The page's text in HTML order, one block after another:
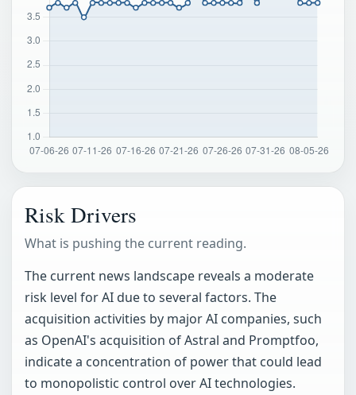
Risk Drivers
What is pushing the current reading.
The current news landscape reveals a moderate
risk level for AI due to several factors. The
acquisition activities by major AI companies, such
as OpenAI's acquisition of Astral and Promptfoo,
indicate a concentration of power that could lead
to monopolistic control over AI technologies.